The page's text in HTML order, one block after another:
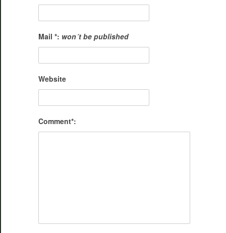
Mail *: won´t be published
Website
Comment*: